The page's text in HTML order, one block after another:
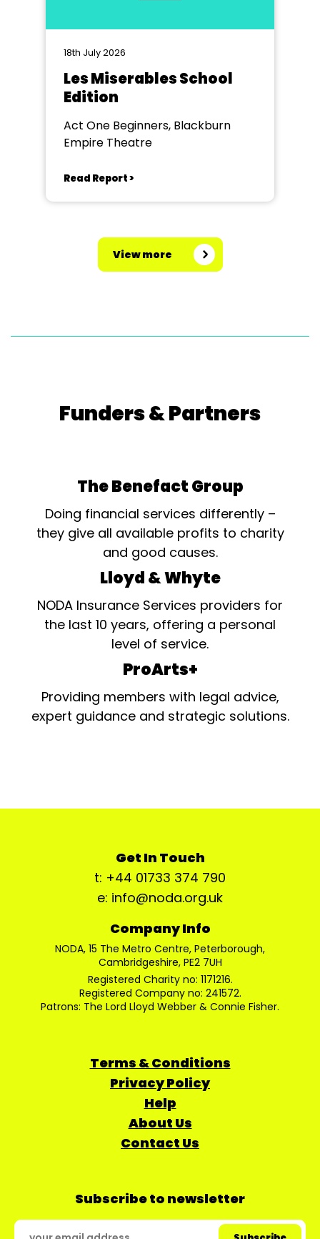
18th July 2026
Les Miserables School
Edition
Act One Beginners, Blackburn
Empire Theatre
Read Report >
View more
Funders & Partners
The Benefact Group
Doing financial services differently –
they give all available profits to charity
and good causes.
Lloyd & Whyte
NODA Insurance Services providers for
the last 10 years, offering a personal
level of service.
ProArts+
Providing members with legal advice,
expert guidance and strategic solutions.
Get In Touch
t: +44 01733 374 790
e: info@noda.org.uk
Company Info
NODA, 15 The Metro Centre, Peterborough,
Cambridgeshire, PE2 7UH
Registered Charity no: 1171216.
Registered Company no: 241572.
Patrons: The Lord Lloyd Webber & Connie Fisher.
Terms & Conditions
Privacy Policy
Help
About Us
Contact Us
Subscribe to newsletter